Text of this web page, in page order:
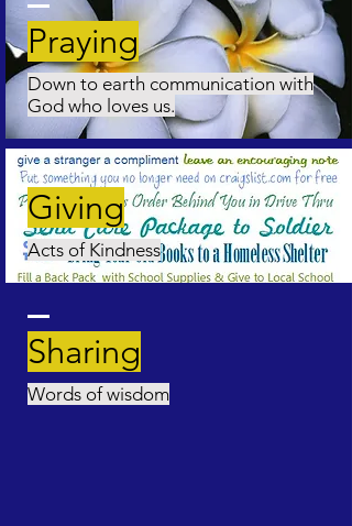
Praying
Down to earth communication with
God who loves us.
Giving
Acts of Kindness
Sharing
Words of wisdom